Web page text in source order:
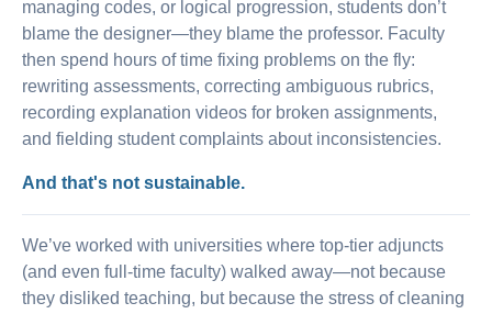
managing codes, or logical progression, students don’t
blame the designer—they blame the professor. Faculty
then spend hours of time fixing problems on the fly:
rewriting assessments, correcting ambiguous rubrics,
recording explanation videos for broken assignments,
and fielding student complaints about inconsistencies.
And that's not sustainable.
We’ve worked with universities where top-tier adjuncts
(and even full-time faculty) walked away—not because
they disliked teaching, but because the stress of cleaning